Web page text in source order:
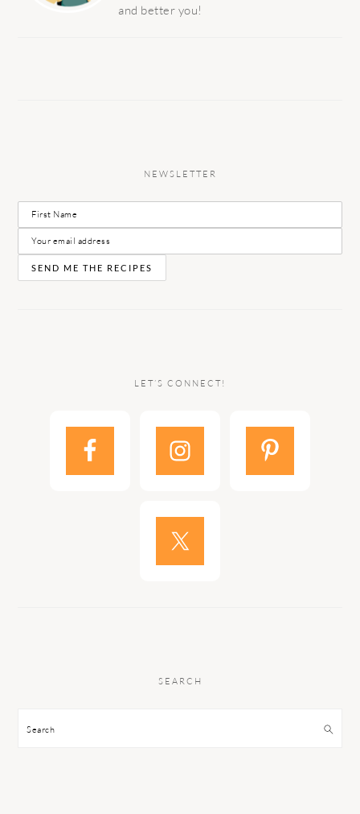
and better you!
NEWSLETTER
LET’S CONNECT!
SEARCH
Search